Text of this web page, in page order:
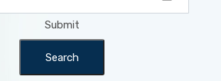
Submit
Search